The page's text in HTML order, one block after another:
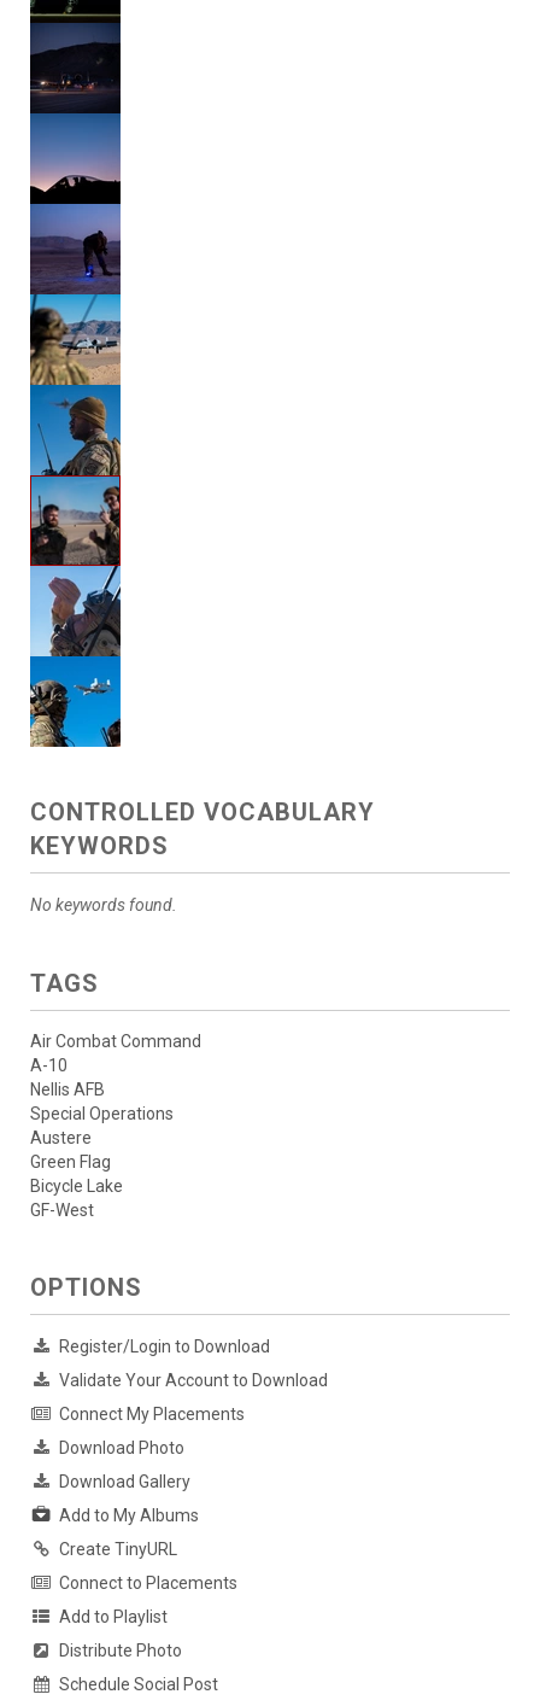
CONTROLLED VOCABULARY
KEYWORDS
No keywords found.
TAGS
Air Combat Command
A-10
Nellis AFB
Special Operations
Austere
Green Flag
Bicycle Lake
GF-West
OPTIONS
Register/Login to Download
Validate Your Account to Download
Connect My Placements
Download Photo
Download Gallery
Add to My Albums
Create TinyURL
Connect to Placements
Add to Playlist
Distribute Photo
Schedule Social Post